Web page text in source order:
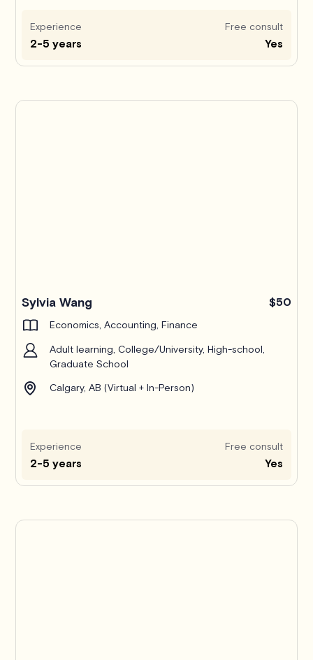
Experience
2-5 years
Free consult
Yes
Sylvia Wang $50
Economics, Accounting, Finance
Adult learning, College/University, High-school,
Graduate School
Calgary, AB (Virtual + In-Person)
Experience
2-5 years
Free consult
Yes